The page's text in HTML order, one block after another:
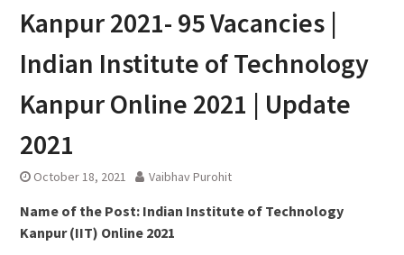
Kanpur 2021- 95 Vacancies |
Indian Institute of Technology
Kanpur Online 2021 | Update
2021
October 18, 2021 Vaibhav Purohit
Name of the Post: Indian Institute of Technology
Kanpur (IIT) Online 2021